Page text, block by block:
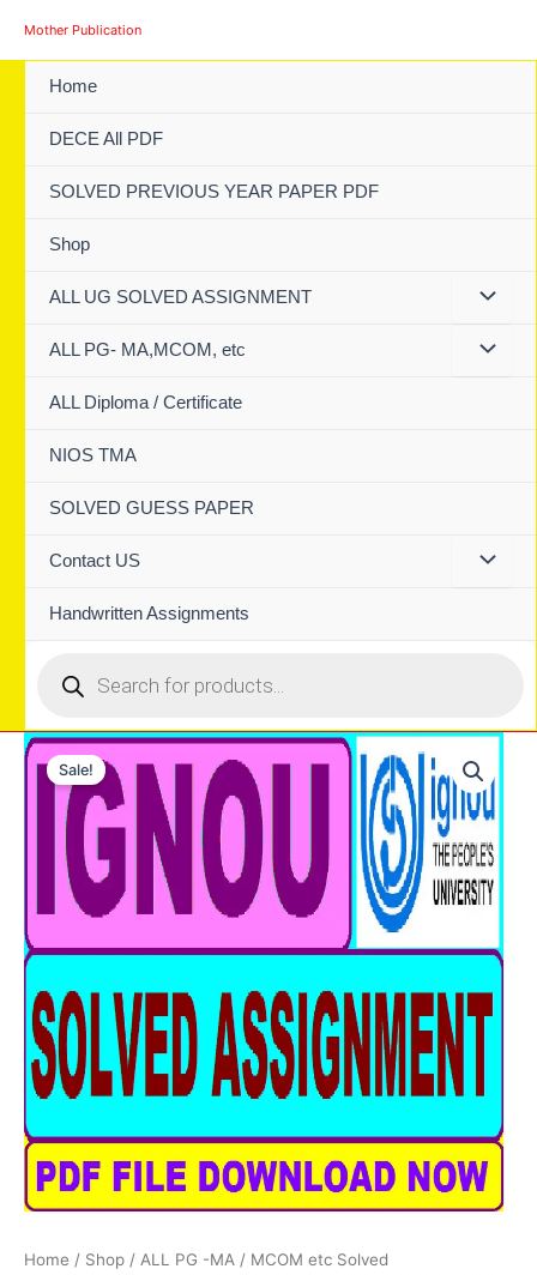
Mother Publication
Home
DECE All PDF
SOLVED PREVIOUS YEAR PAPER PDF
Shop
ALL UG SOLVED ASSIGNMENT
ALL PG- MA,MCOM, etc
ALL Diploma / Certificate
NIOS TMA
SOLVED GUESS PAPER
Contact US
Handwritten Assignments
search
Sale!
Home / Shop / ALL PG -MA / MCOM etc Solved